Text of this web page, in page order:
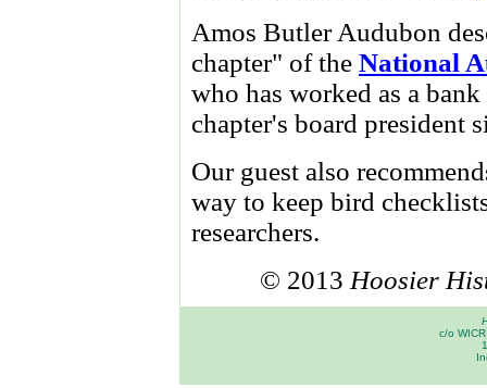
Amos Butler Audubon
chapter" of the National
who has worked as a
chapter's board president
Our guest also
way to keep bird
researchers.
© 2013 Hoosier
c/o